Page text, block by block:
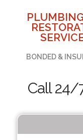
BONDED &
Call 24/